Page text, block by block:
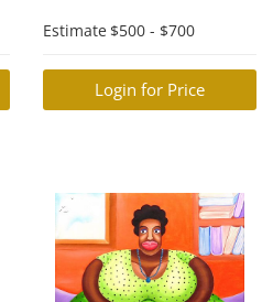
Estimate $500 - $700
Login for Price